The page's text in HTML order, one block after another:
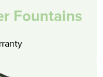
Fountains